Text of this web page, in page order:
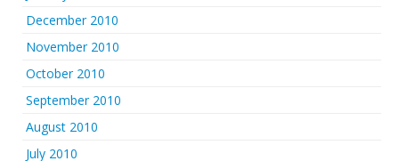
December 2010
November 2010
October 2010
September 2010
August 2010
July 2010